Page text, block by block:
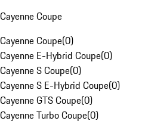
Cayenne Coupe
Cayenne Coupe(0)
Cayenne E-Hybrid Coupe(0)
Cayenne S Coupe(0)
Cayenne S E-Hybrid Coupe(0)
Cayenne GTS Coupe(0)
Cayenne Turbo Coupe(0)